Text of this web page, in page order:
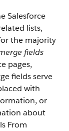
Salesforce
lists,
the majority
fields
pages,
fields serve
with
or
about
From